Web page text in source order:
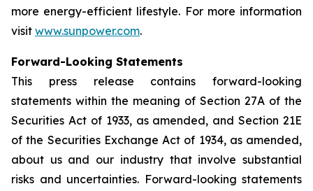
more energy-efficient lifestyle. For more information
visit www.sunpower.com.
Forward-Looking Statements
This press release contains forward-looking
statements within the meaning of Section 27A of the
Securities Act of 1933, as amended, and Section 21E
of the Securities Exchange Act of 1934, as amended,
about us and our industry that involve substantial
risks and uncertainties. Forward-looking statements